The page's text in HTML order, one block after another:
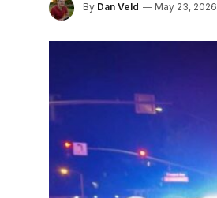
By Dan Veld May 23, 2026